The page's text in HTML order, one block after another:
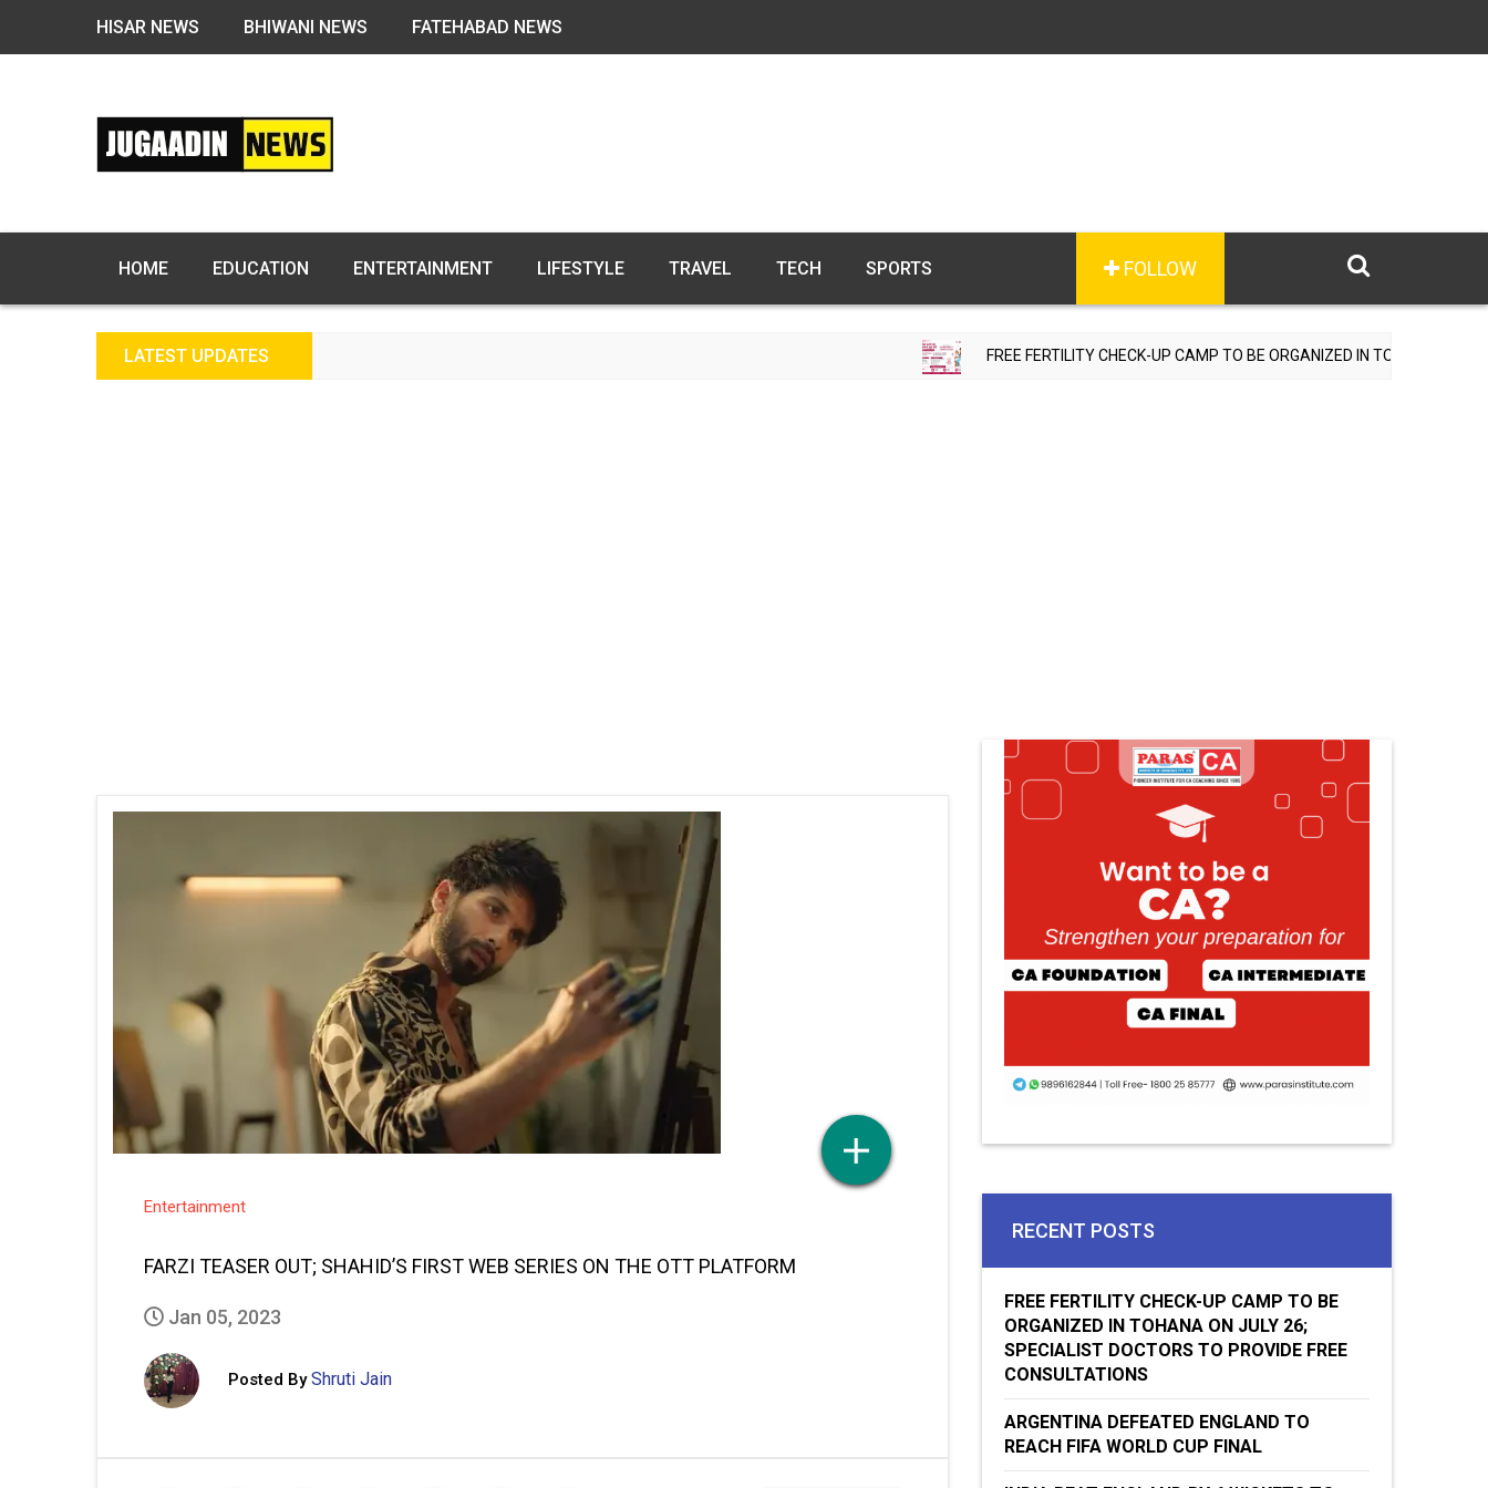
HISAR NEWS BHIWANI NEWS FATEHABAD NEWS
FOLLOW
HOME EDUCATION ENTERTAINMENT LIFESTYLE TRAVEL TECH SPORTS
LATEST UPDATES FREE FERTILITY CHECK-UP CAMP TO BE ORGANIZED IN TOHANA ON JULY 26;
Entertainment
FARZI TEASER OUT; SHAHID’S FIRST WEB SERIES ON THE OTT PLATFORM
Jan 05, 2023
Posted By Shruti Jain
RECENT POSTS
FREE FERTILITY CHECK-UP CAMP TO BE
ORGANIZED IN TOHANA ON JULY 26;
SPECIALIST DOCTORS TO PROVIDE FREE
CONSULTATIONS
ARGENTINA DEFEATED ENGLAND TO
REACH FIFA WORLD CUP FINAL